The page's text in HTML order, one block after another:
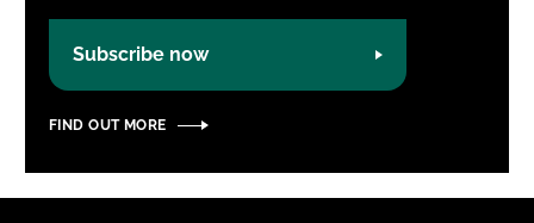
Subscribe now
FIND OUT MORE